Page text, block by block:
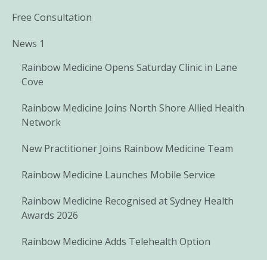
Free Consultation
News 1
Rainbow Medicine Opens Saturday Clinic in Lane
Cove
Rainbow Medicine Joins North Shore Allied Health
Network
New Practitioner Joins Rainbow Medicine Team
Rainbow Medicine Launches Mobile Service
Rainbow Medicine Recognised at Sydney Health
Awards 2026
Rainbow Medicine Adds Telehealth Option